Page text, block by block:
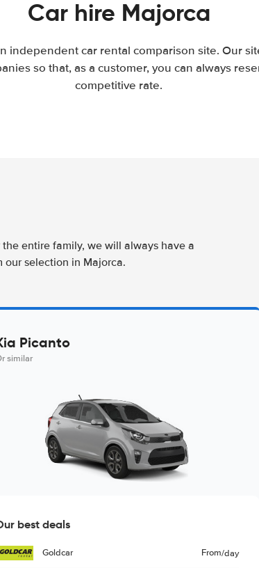
Car hire Majorca
independent car rental comparison site. Our
so that, as a customer, you can always
competitive rate.
entire family, we will always have a
our selection in Majorca.
Picanto
similar
best deals
Goldcar From/day